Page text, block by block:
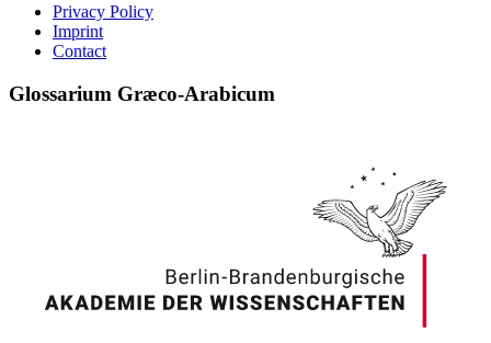
Privacy Policy
Imprint
Contact
Glossarium Græco-Arabicum